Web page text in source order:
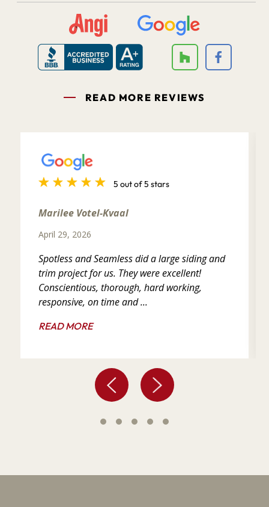
READ MORE REVIEWS
5 out of 5 stars
Marilee Votel-Kvaal
April 29, 2026
Spotless and Seamless did a large siding and
trim project for us. They were excellent!
Conscientious, thorough, hard working,
responsive, on time and ...
READ MORE